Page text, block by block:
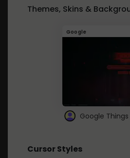
Themes, Skins &
Google
Google Things
Cursor Styles